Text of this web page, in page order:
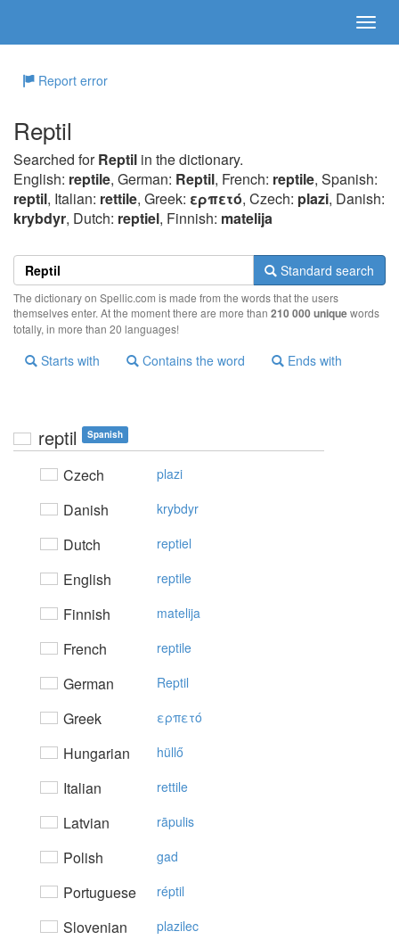
Report error
Reptil
Searched forReptil in the dictionary.
English: reptile, German: Reptil, French: reptile, Spanish:
reptil, Italian: rettile, Greek: ερπετό, Czech: plazi, Danish:
krybdyr, Dutch: reptiel, Finnish: matelija
Standard search
The dictionary on Spellic.com is made from the words that the users
themselves enter. At the moment there are more than 210 000 uniquewords
totally, in more than 20 languages!
Starts with Contains the word Ends with
reptil Spanish
Czech plazi
Danish krybdyr
Dutch reptiel
English reptile
Finnish matelija
French reptile
German Reptil
Greek ερπετό
Hungarian hüllő
Italian rettile
Latvian rāpulis
Polish gad
Portuguese réptil
Slovenian plazilec